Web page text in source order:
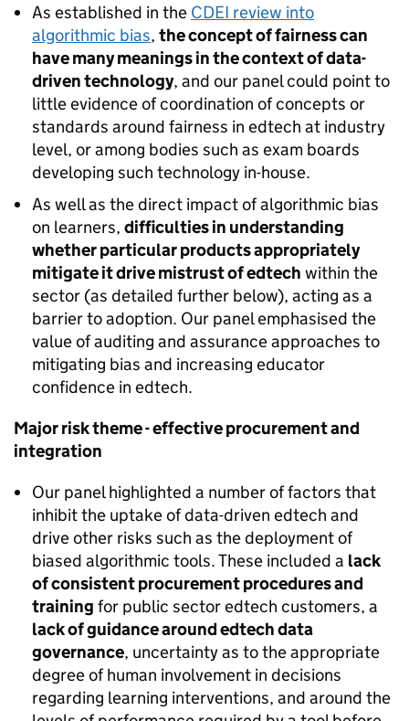
As established in the CDEI review into
algorithmic bias, the concept of fairness can
have many meanings in the context of data-
driven technology, and our panel could point to
little evidence of coordination of concepts or
standards around fairness in edtech at industry
level, or among bodies such as exam boards
developing such technology in-house.
As well as the direct impact of algorithmic bias
on learners, difficulties in understanding
whether particular products appropriately
mitigate it drive mistrust of edtech within the
sector (as detailed further below), acting as a
barrier to adoption. Our panel emphasised the
value of auditing and assurance approaches to
mitigating bias and increasing educator
confidence in edtech.
Major risk theme - effective procurement and
integration
Our panel highlighted a number of factors that
inhibit the uptake of data-driven edtech and
drive other risks such as the deployment of
biased algorithmic tools. These included a lack
of consistent procurement procedures and
training for public sector edtech customers, a
lack of guidance around edtech data
governance, uncertainty as to the appropriate
degree of human involvement in decisions
regarding learning interventions, and around the